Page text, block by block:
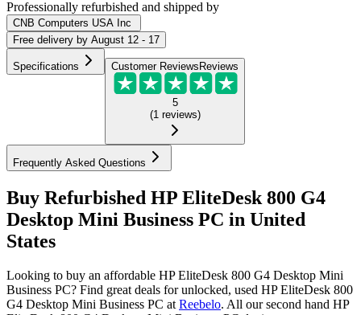
Professionally refurbished and shipped by
CNB Computers USA Inc
Free delivery by August 12 - 17
Specifications Customer Reviews Reviews
5
(1 reviews)
Frequently Asked Questions
Buy Refurbished HP EliteDesk 800 G4
Desktop Mini Business PC in United
States
Looking to buy an affordable HP EliteDesk 800 G4 Desktop Mini
Business PC? Find great deals for unlocked, used HP EliteDesk 800
G4 Desktop Mini Business PC at Reebelo. All our second hand HP